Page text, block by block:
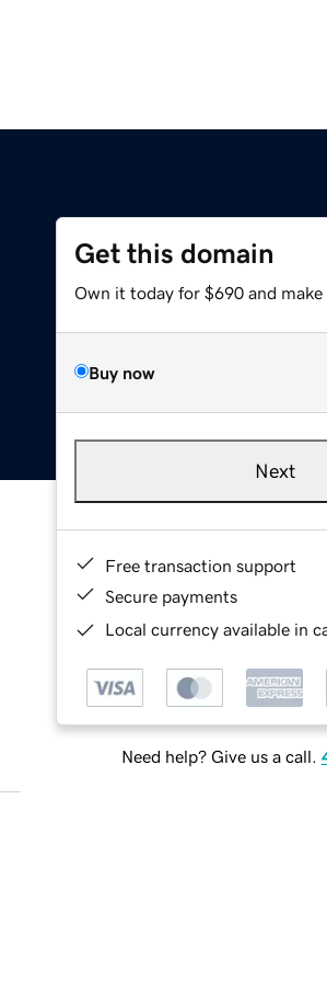
Get this domain
Own it today for $690 and make
Buy now
Next
Free transaction support
Secure payments
Local currency available in
Need help? Give us a call.